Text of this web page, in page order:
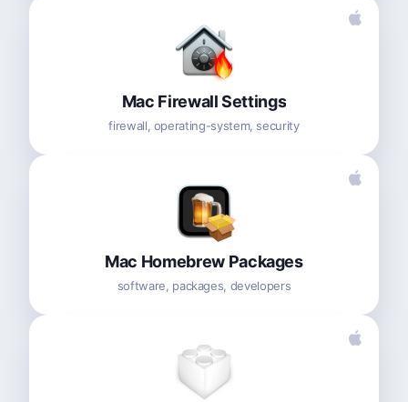
Mac Firewall Settings
firewall, operating-system, security
Mac Homebrew Packages
software, packages, developers